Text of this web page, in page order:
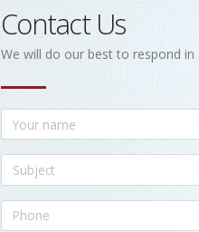
Contact Us
We will do our best to respond in